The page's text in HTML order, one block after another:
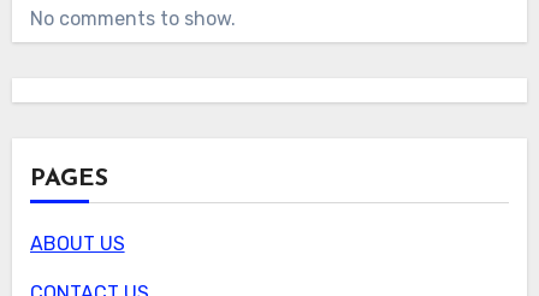
No comments to show.
PAGES
ABOUT US